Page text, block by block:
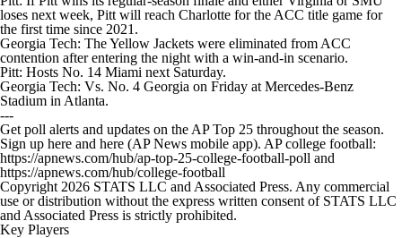
loses next week, Pitt will reach Charlotte for the ACC title game for
the first time since 2021.
Georgia Tech: The Yellow Jackets were eliminated from ACC
contention after entering the night with a win-and-in scenario.
Pitt: Hosts No. 14 Miami next Saturday.
Georgia Tech: Vs. No. 4 Georgia on Friday at Mercedes-Benz
Stadium in Atlanta.
---
Get poll alerts and updates on the AP Top 25 throughout the season.
Sign up here and here (AP News mobile app). AP college football:
https://apnews.com/hub/ap-top-25-college-football-poll and
https://apnews.com/hub/college-football
Copyright 2026 STATS LLC and Associated Press. Any commercial
use or distribution without the express written consent of STATS LLC
and Associated Press is strictly prohibited.
Key Players